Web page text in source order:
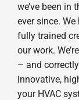
we’ve been in
ever since.
fully trained
our work.
– and
innovative,
your HVAC